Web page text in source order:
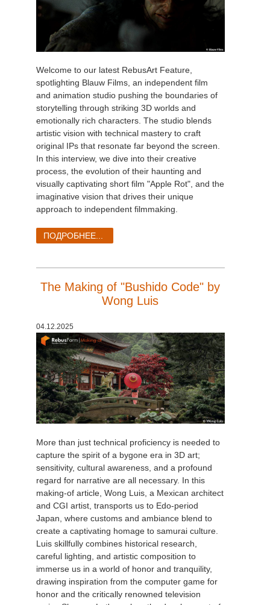
Welcome to our latest RebusArt Feature,
spotlighting Blauw Films, an independent film
and animation studio pushing the boundaries of
storytelling through striking 3D worlds and
emotionally rich characters. The studio blends
artistic vision with technical mastery to craft
original IPs that resonate far beyond the screen.
In this interview, we dive into their creative
process, the evolution of their haunting and
visually captivating short film "Apple Rot", and the
imaginative vision that drives their unique
approach to independent filmmaking.
ПОДРОБНЕЕ...
The Making of "Bushido Code" by
Wong Luis
04.12.2025
More than just technical proficiency is needed to
capture the spirit of a bygone era in 3D art;
sensitivity, cultural awareness, and a profound
regard for narrative are all necessary. In this
making-of article, Wong Luis, a Mexican architect
and CGI artist, transports us to Edo-period
Japan, where customs and ambiance blend to
create a captivating homage to samurai culture.
Luis skillfully combines historical research,
careful lighting, and artistic composition to
immerse us in a world of honor and tranquility,
drawing inspiration from the computer game for
honor and the critically renowned television